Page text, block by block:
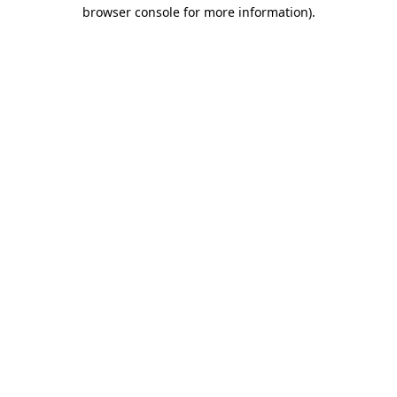
browser console for more information).